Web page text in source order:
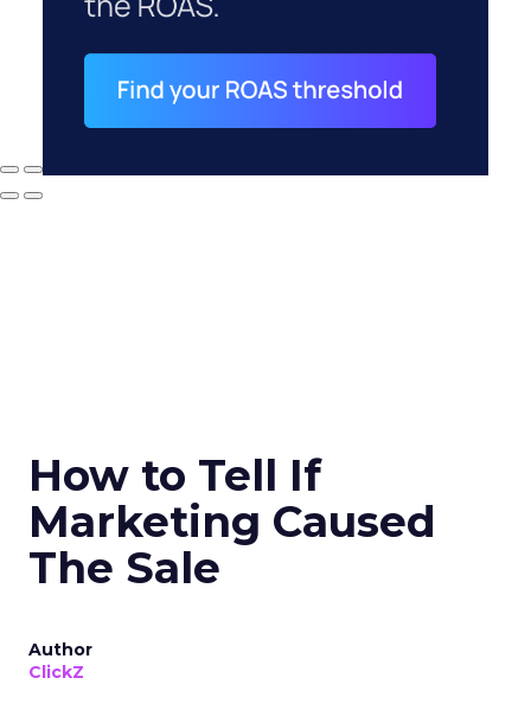
How to Tell If
Marketing Caused
The Sale
Author
ClickZ